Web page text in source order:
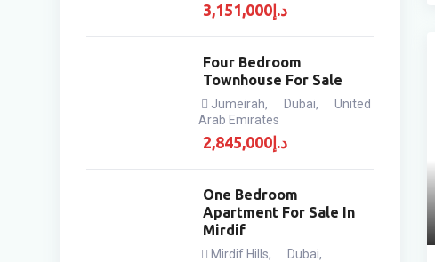
د.إ 3,151,000
Four Bedroom
Townhouse For Sale
Jumeirah, Dubai,
United
Arab Emirates
د.إ 2,845,000
One Bedroom
Apartment For Sale In
Mirdif
Mirdif Hills, Dubai,